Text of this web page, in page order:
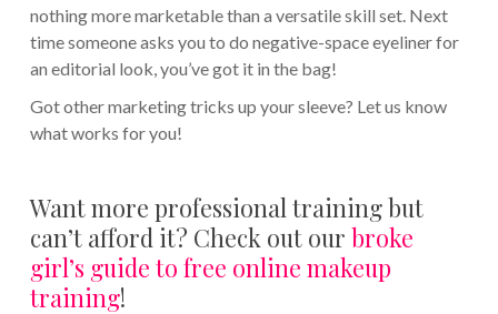
nothing more marketable than a versatile skill set. Next
time someone asks you to do negative-space eyeliner for
an editorial look, you’ve got it in the bag!
Got other marketing tricks up your sleeve? Let us know
what works for you!
Want more professional training but
can’t afford it? Check out our broke
girl’s guide to free online makeup
training!